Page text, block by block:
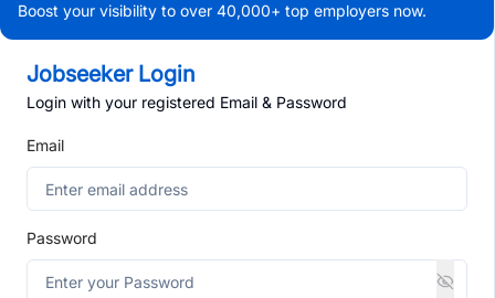
Boost your visibility to over 40,000+ top employers now.
Jobseeker Login
Login with your registered Email & Password
Email
Password